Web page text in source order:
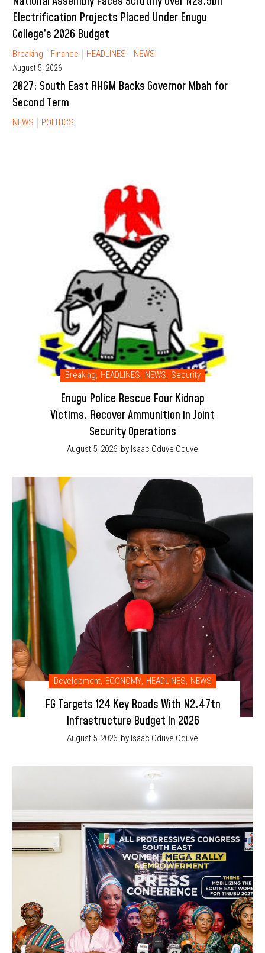
Electrification Projects Placed Under Enugu
College’s 2026 Budget
Breaking Finance HEADLINES NEWS
August 5, 2026
2027: South East RHGM Backs Governor Mbah for
Second Term
NEWS POLITICS
Breaking, HEADLINES, NEWS, Security
Enugu Police Rescue Four Kidnap
Victims, Recover Ammunition in Joint
Security Operations
August 5, 2026 by Isaac Oduve Oduve
Development, ECONOMY, HEADLINES, NEWS
FG Targets 124 Key Roads With N2.47tn
Infrastructure Budget in 2026
August 5, 2026 by Isaac Oduve Oduve